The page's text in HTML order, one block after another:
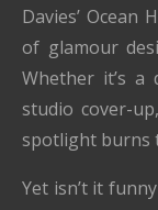
Davies’
of glamour
Whether it’s
studio cover-
spotlight burns
Yet isn’t it